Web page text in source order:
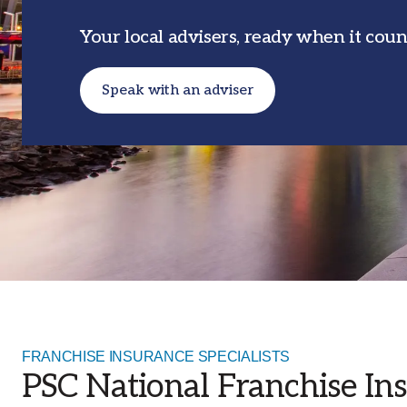
Our Offices
With an extensive network of offices
across Australia, our branch structure
allows us to proactively address the local
Your local advisers, ready when it
Speak with an adviser
FRANCHISE INSURANCE SPECIALISTS
PSC National Franchise